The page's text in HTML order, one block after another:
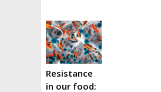
Resistance
in our food: